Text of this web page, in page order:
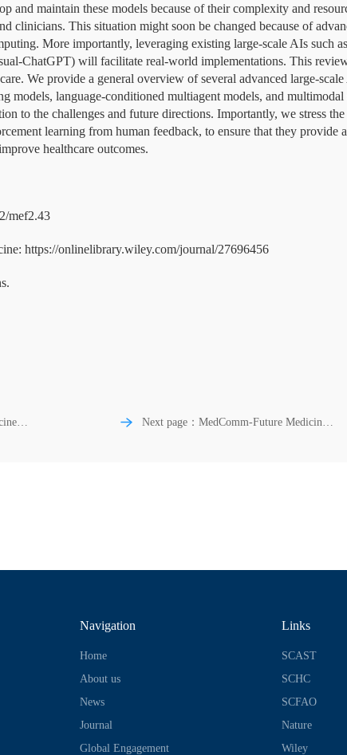
and maintain these models because of their complexity and
clinicians. This situation might soon be changed because of
More importantly, leveraging existing large-scale AIs such
ChatGPT) will facilitate real-world implementations. This
We provide a general overview of several advanced large-
models, language-conditioned multiagent models, and
to the challenges and future directions. Importantly, we stress
learning from human feedback, to ensure that they provide
healthcare outcomes.
mef2.43
https://onlinelibrary.wiley.com/journal/27696456
|
Next page：MedComm-Future Medicine |
Navigation
Home
About us
News
Journal
Global Engagement
Links
SCAST
SCHC
SCFAO
Nature
Wiley